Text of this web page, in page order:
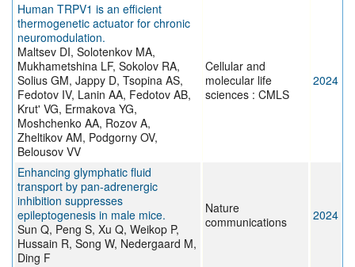
Human TRPV1 is an efficient
thermogenetic actuator for chronic
neuromodulation.
Maltsev DI, Solotenkov MA,
Mukhametshina LF, Sokolov RA,
Solius GM, Jappy D, Tsopina AS,
Fedotov IV, Lanin AA, Fedotov AB,
Krut' VG, Ermakova YG,
Moshchenko AA, Rozov A,
Zheltikov AM, Podgorny OV,
Belousov VV
Cellular and
molecular life
sciences : CMLS
2024
Enhancing glymphatic fluid
transport by pan-adrenergic
inhibition suppresses
epileptogenesis in male mice.
Sun Q, Peng S, Xu Q, Weikop P,
Hussain R, Song W, Nedergaard M,
Ding F
Nature
communications
2024